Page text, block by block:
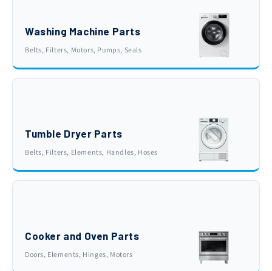
Washing Machine Parts
Belts, Filters, Motors, Pumps, Seals
Tumble Dryer Parts
Belts, Filters, Elements, Handles, Hoses
Cooker and Oven Parts
Doors, Elements, Hinges, Motors